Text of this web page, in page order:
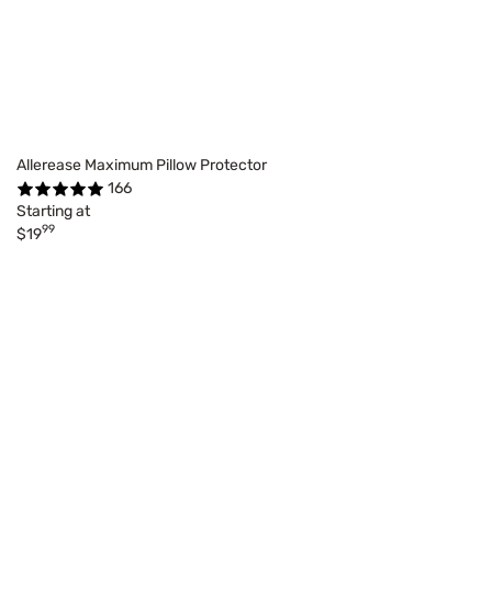
Allerease Maximum Pillow Protector
166
Starting at
$1999